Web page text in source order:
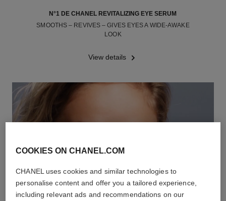
N°1 DE CHANEL REVITALIZING EYE SERUM
SMOOTHS – REVIVES – GIVES EYES A WIDE-AWAKE
LOOK
View details
COOKIES ON CHANEL.COM
CHANEL uses cookies and similar technologies to
personalise content and offer you a tailored experience,
including relevant ads and recommendations on our